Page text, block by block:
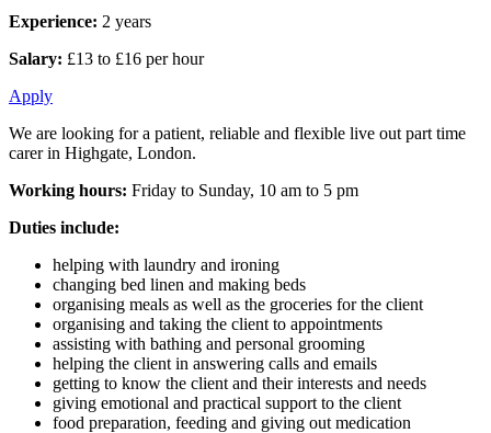
Experience: 2 years
Salary: £13 to £16 per hour
Apply
We are looking for a patient, reliable and flexible live out part time
carer in Highgate, London.
Working hours: Friday to Sunday, 10 am to 5 pm
Duties include:
helping with laundry and ironing
changing bed linen and making beds
organising meals as well as the groceries for the client
organising and taking the client to appointments
assisting with bathing and personal grooming
helping the client in answering calls and emails
getting to know the client and their interests and needs
giving emotional and practical support to the client
food preparation, feeding and giving out medication